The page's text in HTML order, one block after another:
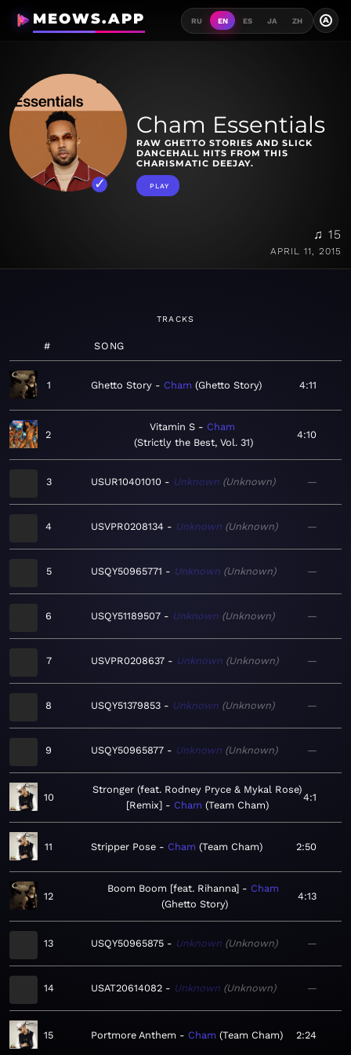
MEOWS.APP RU EN ES JA ZH A
Cham Essentials
RAW GHETTO STORIES AND SLICK
DANCEHALL HITS FROM THIS
CHARISMATIC DEEJAY.
PLAY
♫ 15
APRIL 11, 2015
TRACKS
# SONG
1 Ghetto Story Cham Ghetto Story 4:11
2
Vitamin S
Cham
Strictly the Best, Vol. 31
4:10
3 USUR10401010 Unknown Unknown —
4 USVPR0208134 Unknown Unknown —
5 USQY50965771 Unknown Unknown —
6 USQY51189507 Unknown Unknown —
7 USVPR0208637 Unknown Unknown —
8 USQY51379853 Unknown Unknown —
9 USQY50965877 Unknown Unknown —
10
Stronger (feat. Rodney Pryce & Mykal Rose)
[Remix]
Cham Team Cham
4:1
11 Stripper Pose Cham Team Cham 2:50
12
Boom Boom [feat. Rihanna]
Cham
Ghetto Story
4:13
13 USQY50965875 Unknown Unknown —
14 USAT20614082 Unknown Unknown —
15 Portmore Anthem Cham Team Cham 2:24